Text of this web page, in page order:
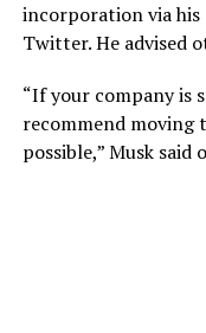
incorporation via
Twitter. He advised
“If your company is
recommend moving
possible,” Musk said